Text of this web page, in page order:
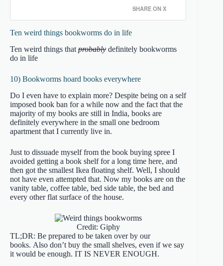
SHARE ON X
Ten weird things bookworms do in life
Ten weird things that probably definitely bookworms
do in life
10) Bookworms hoard books everywhere
Do I even have to explain more? Despite being on a self
imposed book ban for a while now and the fact that the
majority of my books are still in India, books are
definitely everywhere in the small one bedroom
apartment that I currently live in.
Just to dissuade myself from the book buying spree I
avoided getting a book shelf for a long time here, and
then got the smallest Ikea floating shelf. Well, I should
not have even attempted that. Now my books are on the
vanity table, coffee table, bed side table, the bed and
every other flat surface of the house.
Credit: Giphy
TL;DR: Be prepared to be taken over by our
books. Also don’t buy the small shelves, even if we say
it would be enough. IT IS NEVER ENOUGH.